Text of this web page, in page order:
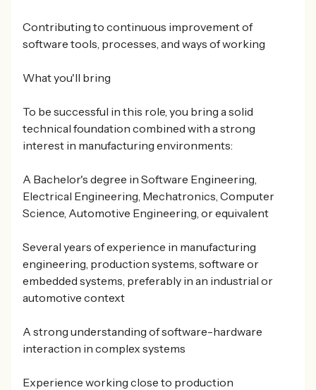
Contributing to continuous improvement of
software tools, processes, and ways of working
What you'll bring
To be successful in this role, you bring a solid
technical foundation combined with a strong
interest in manufacturing environments:
A Bachelor's degree in Software Engineering,
Electrical Engineering, Mechatronics, Computer
Science, Automotive Engineering, or equivalent
Several years of experience in manufacturing
engineering, production systems, software or
embedded systems, preferably in an industrial or
automotive context
A strong understanding of software-hardware
interaction in complex systems
Experience working close to production